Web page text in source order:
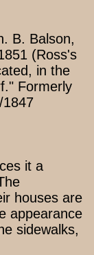
B. Balson,
(Ross's
in the
Formerly
1847
it a
houses are
appearance
sidewalks,